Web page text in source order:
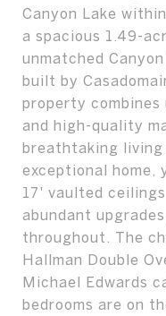
Canyon Lake
a spacious 1.49-
unmatched
built by
property combines
and high-quality
breathtaking living
exceptional home,
17' vaulted
abundant
throughout. The
Hallman Double
Michael Edwards
bedrooms are on